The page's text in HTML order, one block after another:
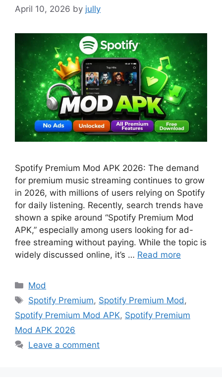
April 10, 2026 by jully
Spotify Premium Mod APK 2026: The demand
for premium music streaming continues to grow
in 2026, with millions of users relying on Spotify
for daily listening. Recently, search trends have
shown a spike around “Spotify Premium Mod
APK,” especially among users looking for ad-
free streaming without paying. While the topic is
widely discussed online, it’s … Read more
Categories
Mod
Tags
Spotify Premium, Spotify Premium Mod ,
Spotify Premium Mod APK, Spotify Premium
Mod APK 2026
Leave a comment